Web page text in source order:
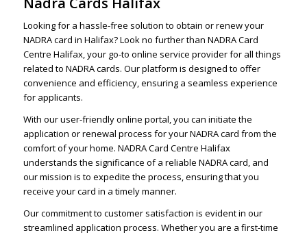
Looking for a hassle-free solution to obtain or renew your
NADRA card in Halifax? Look no further than NADRA Card
Centre Halifax, your go-to online service provider for all things
related to NADRA cards. Our platform is designed to offer
convenience and efficiency, ensuring a seamless experience
for applicants.
With our user-friendly online portal, you can initiate the
application or renewal process for your NADRA card from the
comfort of your home. NADRA Card Centre Halifax
understands the significance of a reliable NADRA card, and
our mission is to expedite the process, ensuring that you
receive your card in a timely manner.
Our commitment to customer satisfaction is evident in our
streamlined application process. Whether you are a first-time